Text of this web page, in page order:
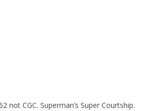
not CGC. Superman’s Super Courtship.